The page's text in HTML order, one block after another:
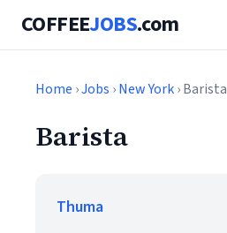
COFFEEJOBS.com
Home ›Jobs ›New York› Barista
Barista
Thuma